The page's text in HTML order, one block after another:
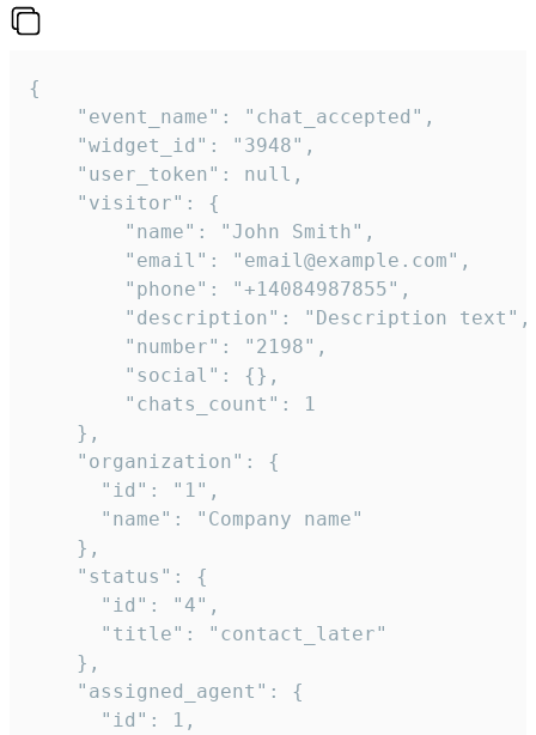
{
    "event_name": "chat_accepted",
    "widget_id": "3948",
    "user_token": null,
    "visitor": {
        "name": "John Smith",
        "email": "email@example.com",
        "phone": "+14084987855",
        "description": "Description text",
        "number": "2198",
        "social": {},
        "chats_count": 1
    },
    "organization": {
      "id": "1",
      "name": "Company name"
    },
    "status": {
      "id": "4",
      "title": "contact_later"
    },
    "assigned_agent": {
      "id": 1,